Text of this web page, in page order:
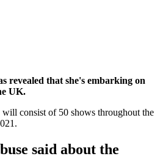
revealed that she's embarking on
UK.
consist of 50 shows throughout the
said about the